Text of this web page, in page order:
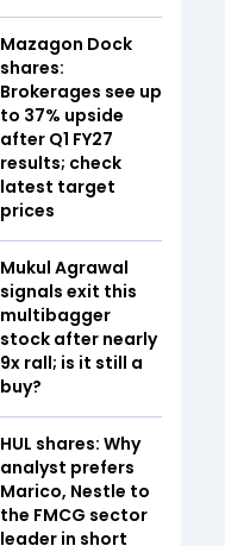
Mazagon Dock
shares:
Brokerages see up
to 37% upside
after Q1 FY27
results; check
latest target
prices
Mukul Agrawal
signals exit this
multibagger
stock after nearly
9x rall; is it still a
buy?
HUL shares: Why
analyst prefers
Marico, Nestle to
the FMCG sector
leader in short